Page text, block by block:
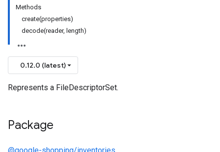
Methods
create(properties)
decode(reader, length)
0.12.0 (latest)
Represents a FileDescriptorSet.
Package